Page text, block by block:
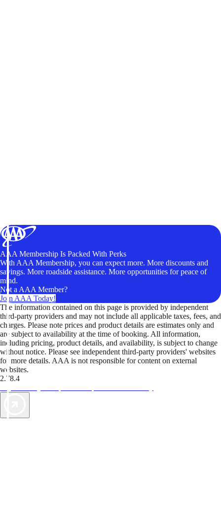
AAA Membership Is Packed With Perks
With AAA Membership, you can expect more. More discounts and
savings. More roadside assistance. More opportunities for peace of
mind.
Not a AAA Member?
Join AAA Today!
The information contained on this page is provided by independent
third-party providers and may not include all applicable taxes, fees, and
charges. Please note prices and product details are estimates only and
are subject to availability at the time of booking. All information,
including pricing, product details, and availability, is subject to change
without notice. Please see independent third-party providers' websites
for more details. AAA is not responsible for content on external
websites.
2.78.4